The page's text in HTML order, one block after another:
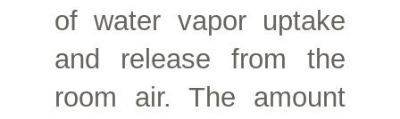
of water vapor uptake
and release from the
room air. The amount